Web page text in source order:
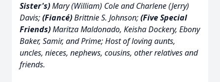
Sister's)Mary (William) Cole and Charlene (Jerry)
Davis;(Fiancé)Brittnie S. Johnson;(Five Special
Friends)Maritza Maldonado, Keisha Dockery, Ebony
Baker, Samir, and Prime; Host of loving aunts,
uncles, nieces, nephews, cousins, other relatives and
friends.